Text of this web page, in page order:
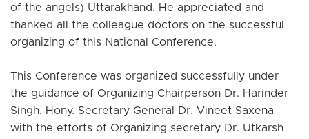
of the angels) Uttarakhand. He appreciated and
thanked all the colleague doctors on the successful
organizing of this National Conference.
This Conference was organized successfully under
the guidance of Organizing Chairperson Dr. Harinder
Singh, Hony. Secretary General Dr. Vineet Saxena
with the efforts of Organizing secretary Dr. Utkarsh